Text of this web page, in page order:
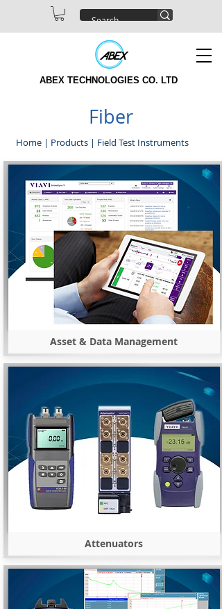
ABEX TECHNOLOGIES CO. LTD
Fiber
Home | Products | Field Test Instruments
Asset & Data Management
Attenuators